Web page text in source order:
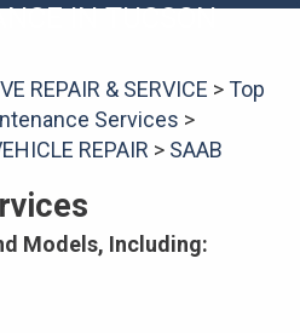
IN TUCSON
REPAIR & SERVICE >Top
Services >
REPAIR > SAAB
Models, Including: